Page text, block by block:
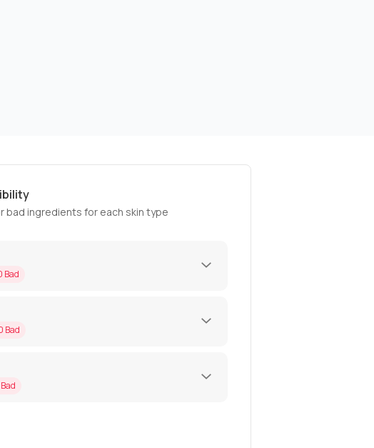
bad ingredients for each skin type
Bad
Bad
Bad